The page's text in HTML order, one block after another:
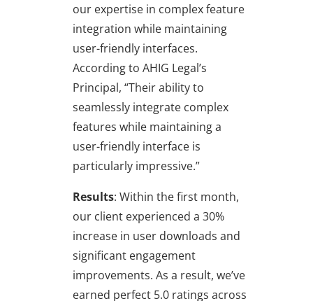
our expertise in complex feature
integration while maintaining
user-friendly interfaces.
According to AHIG Legal’s
Principal, “Their ability to
seamlessly integrate complex
features while maintaining a
user-friendly interface is
particularly impressive.”
Results: Within the first month,
our client experienced a 30%
increase in user downloads and
significant engagement
improvements. As a result, we’ve
earned perfect 5.0 ratings across